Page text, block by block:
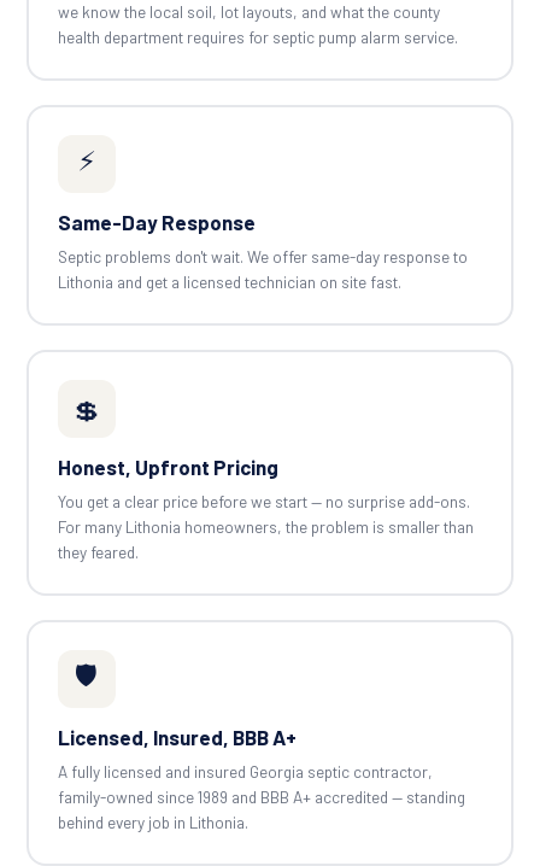
we know the local soil, lot layouts, and what the county
health department requires for septic pump alarm service.
⚡
Same-Day Response
Septic problems don't wait. We offer same-day response to
Lithonia and get a licensed technician on site fast.
💲
Honest, Upfront Pricing
You get a clear price before we start — no surprise add-ons.
For many Lithonia homeowners, the problem is smaller than
they feared.
🛡️
Licensed, Insured, BBB A+
A fully licensed and insured Georgia septic contractor,
family-owned since 1989 and BBB A+ accredited — standing
behind every job in Lithonia.